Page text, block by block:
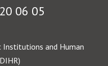
06 05
Institutions and Human